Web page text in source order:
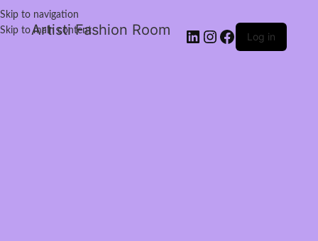
Skip to navigation
Skip to main content
Artisti Fashion Room Log in